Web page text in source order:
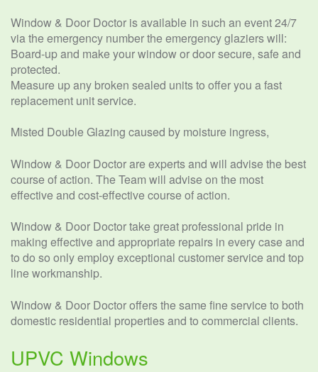
Window & Door Doctor is available in such an event 24/7
via the emergency number the emergency glaziers will:
Board-up and make your window or door secure, safe and
protected.
Measure up any broken sealed units to offer you a fast
replacement unit service.
Misted Double Glazing caused by moisture ingress,
Window & Door Doctor are experts and will advise the best
course of action. The Team will advise on the most
effective and cost-effective course of action.
Window & Door Doctor take great professional pride in
making effective and appropriate repairs in every case and
to do so only employ exceptional customer service and top
line workmanship.
Window & Door Doctor offers the same fine service to both
domestic residential properties and to commercial clients.
UPVC Windows